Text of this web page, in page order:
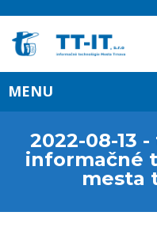
2022-08-13
informačné
mesta